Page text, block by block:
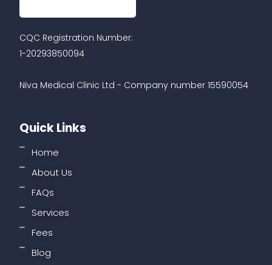
CQC Registration Number:
1-20293850094
Niva Medical Clinic Ltd - Company number 15590054
Quick Links
Home
About Us
FAQs
Services
Fees
Blog